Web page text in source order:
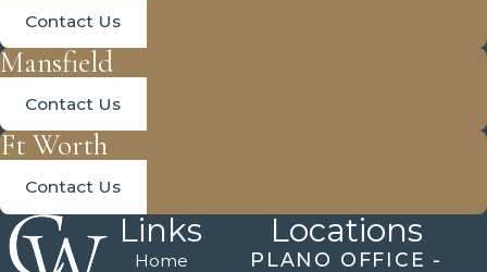
Contact Us
Mansfield
Contact Us
Ft Worth
Contact Us
Links
Home
Locations
PLANO OFFICE -